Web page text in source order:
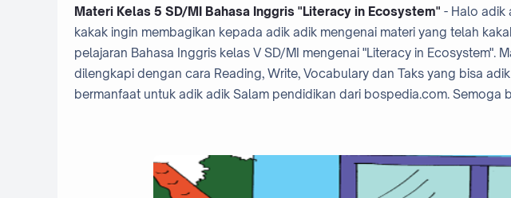
Materi Kelas 5 SD/MI Bahasa Inggris "Literacy in Ecosystem" - Halo adik
kakak ingin membagikan kepada adik adik mengenai materi yang telah
pelajaran Bahasa Inggris kelas V SD/MI mengenai "Literacy in Ecosystem".
dilengkapi dengan cara Reading, Write, Vocabulary dan Taks yang bisa
bermanfaat untuk adik adik Salam pendidikan dari bospedia.com. Semoga